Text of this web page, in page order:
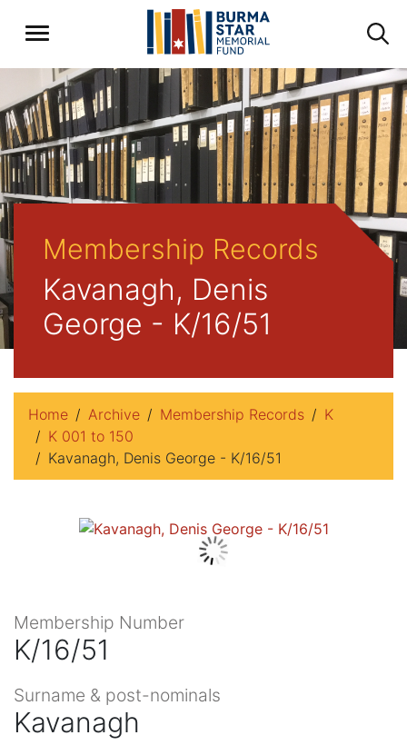
Membership Records
Kavanagh, Denis
George - K/16/51
Home Archive Membership Records
K
K 001 to 150
Kavanagh, Denis George - K/16/51
Membership Number
K/16/51
Surname & post-nominals
Kavanagh